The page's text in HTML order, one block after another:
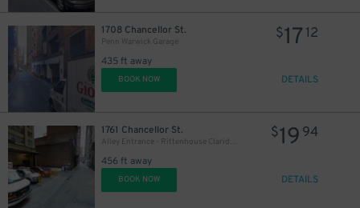
1708 Chancellor St.
Penn Warwick Garage
435 ft away
$17 12
BOOK NOW DETAILS
1761 Chancellor St.
Alley Entrance - Rittenhouse Claridge Garage - Valet
456 ft away
$19 94
BOOK NOW DETAILS